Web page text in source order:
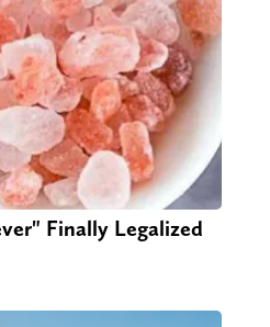
Finally Legalized